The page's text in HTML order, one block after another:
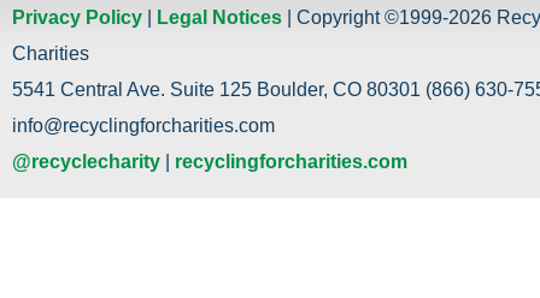
Privacy Policy Legal Notices | Copyright ©1999-2026
Charities
5541 Central Ave. Suite 125 Boulder, CO 80301 (866) 630-
info@recyclingforcharities.com
@recyclecharity
recyclingforcharities.com